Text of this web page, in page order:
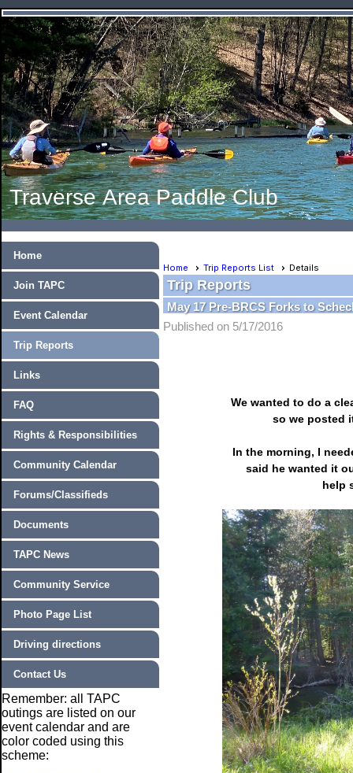
Traverse Area Paddle Club
Home
Join TAPC
Event Calendar
Trip Reports
Links
FAQ
Rights & Responsibilities
Community Calendar
Forums/Classifieds
Documents
TAPC News
Community Service
Photo Page List
Driving directions
Contact Us
Remember: all TAPC
outings are listed on our
event calendar and are
color coded using this
scheme:
Home Trip Reports List Details
Trip Reports
May 17 Pre-BRCS Forks to
Published on 5/17/2016
We wanted to do a
so we posted
In the morning, I
said he wanted it
help